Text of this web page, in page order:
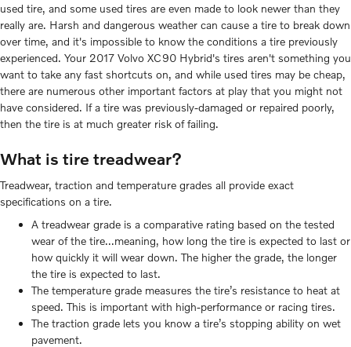
used tire, and some used tires are even made to look newer than they
really are. Harsh and dangerous weather can cause a tire to break down
over time, and it's impossible to know the conditions a tire previously
experienced. Your 2017 Volvo XC90 Hybrid's tires aren't something you
want to take any fast shortcuts on, and while used tires may be cheap,
there are numerous other important factors at play that you might not
have considered. If a tire was previously-damaged or repaired poorly,
then the tire is at much greater risk of failing.
What is tire treadwear?
Treadwear, traction and temperature grades all provide exact
specifications on a tire.
A treadwear grade is a comparative rating based on the tested
wear of the tire...meaning, how long the tire is expected to last or
how quickly it will wear down. The higher the grade, the longer
the tire is expected to last.
The temperature grade measures the tire’s resistance to heat at
speed. This is important with high-performance or racing tires.
The traction grade lets you know a tire’s stopping ability on wet
pavement.